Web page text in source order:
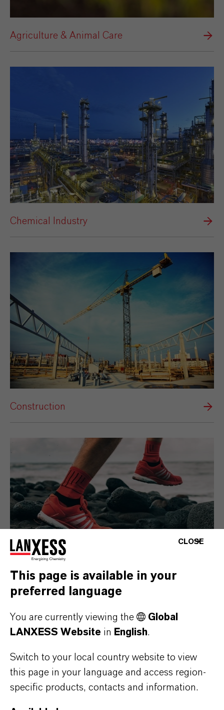
Agriculture & Animal Care
Chemical Industry
Construction
Consumer Goods
CLOSE
This page is available in your
preferred language
You are currently viewing the
Global
LANXESS Website in English.
Switch to your local country website to view
this page in your language and access region-
specific products, contacts and information.